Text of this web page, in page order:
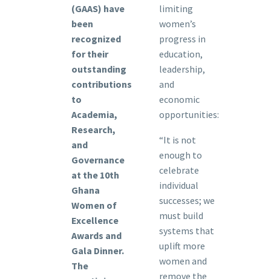
(GAAS) have
been
recognized
for their
outstanding
contributions
to
Academia,
Research,
and
Governance
at the 10th
Ghana
Women of
Excellence
Awards and
Gala Dinner.
The
limiting
women’s
progress in
education,
leadership,
and
economic
opportunities:
“It is not
enough to
celebrate
individual
successes; we
must build
systems that
uplift more
women and
remove the